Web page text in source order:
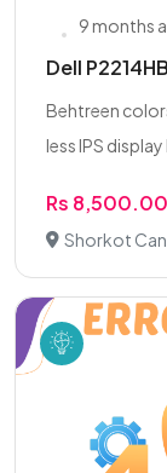
9 months
Dell
Behtreen
less IPS
Rs 8,500.00
Shorkot